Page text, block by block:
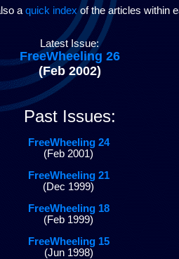
aquick indexof the articles within
Latest Issue:
FreeWheeling 26
(Feb 2002)
Past Issues:
FreeWheeling 24
(Feb 2001)
FreeWheeling 21
(Dec 1999)
FreeWheeling 18
(Feb 1999)
FreeWheeling 15
(Jun 1998)